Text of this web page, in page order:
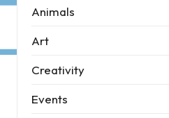
Animals
Art
Creativity
Events